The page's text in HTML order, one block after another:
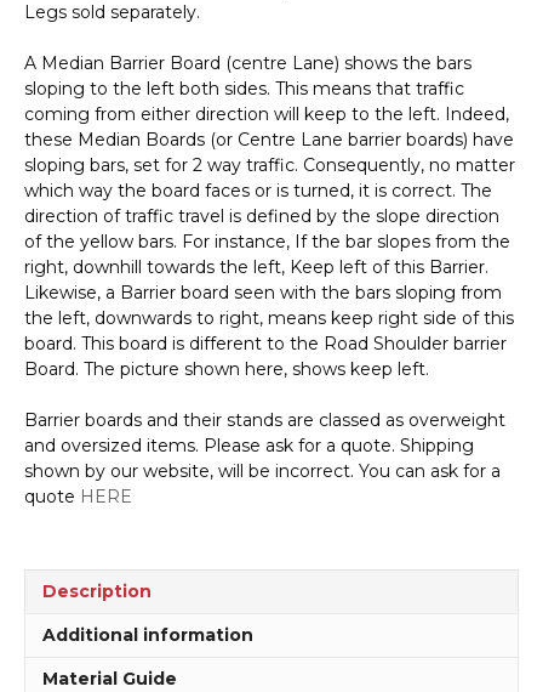
Legs sold separately.
A Median Barrier Board (centre Lane) shows the bars
sloping to the left both sides. This means that traffic
coming from either direction will keep to the left. Indeed,
these Median Boards (or Centre Lane barrier boards) have
sloping bars, set for 2 way traffic. Consequently, no matter
which way the board faces or is turned, it is correct. The
direction of traffic travel is defined by the slope direction
of the yellow bars. For instance, If the bar slopes from the
right, downhill towards the left, Keep left of this Barrier.
Likewise, a Barrier board seen with the bars sloping from
the left, downwards to right, means keep right side of this
board. This board is different to the Road Shoulder barrier
Board. The picture shown here, shows keep left.
Barrier boards and their stands are classed as overweight
and oversized items. Please ask for a quote. Shipping
shown by our website, will be incorrect. You can ask for a
quote HERE
Description
Additional information
Material Guide